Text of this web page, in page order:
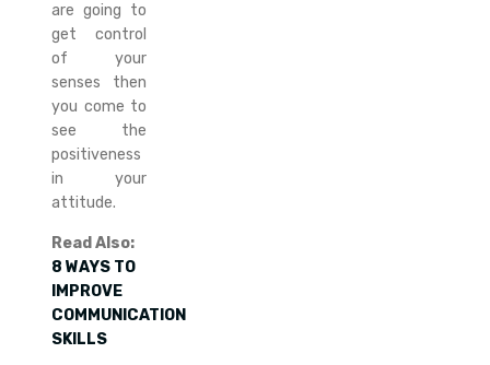
are going to
get control
of your
senses then
you come to
see the
positiveness
in your
attitude.
Read Also:
8 WAYS TO
IMPROVE
COMMUNICATION
SKILLS